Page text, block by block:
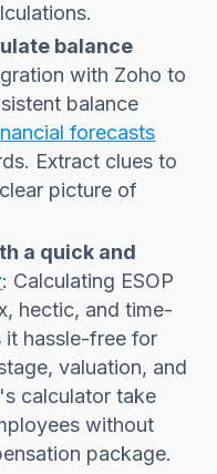
balance
with Zoho to
balance
forecasts
Extract clues to
picture of
a quick and
: Calculating ESOP
hectic, and time-
it hassle-free for
valuation, and
calculator take
without
package.